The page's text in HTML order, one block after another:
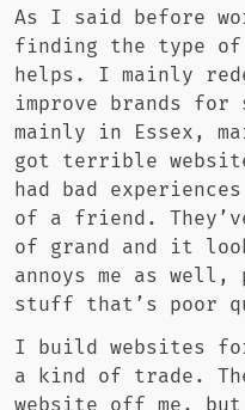
As I said before
finding the type
helps. I mainly
improve brands for
mainly in Essex,
got terrible
had bad
of a friend.
of grand and it
annoys me as well,
stuff that’s poor
I build websites
a kind of trade.
website off me,